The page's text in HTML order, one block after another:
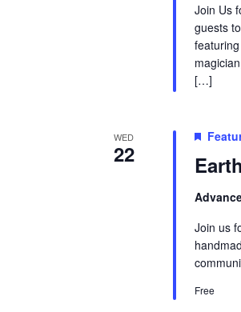
Join Us
guests
[…]
WED
22
Join us
Free